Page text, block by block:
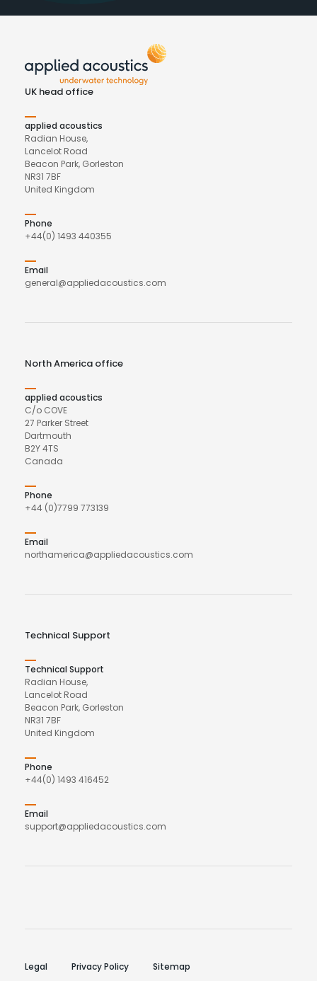
UK head office
applied acoustics
Radian House,
Lancelot Road
Beacon Park, Gorleston
NR31 7BF
United Kingdom
Phone
+44(0) 1493 440355
Email
general@appliedacoustics.com
North America office
applied acoustics
C/o COVE
27 Parker Street
Dartmouth
B2Y 4TS
Canada
Phone
+44 (0)7799 773139
Email
northamerica@appliedacoustics.com
Technical Support
Technical Support
Radian House,
Lancelot Road
Beacon Park, Gorleston
NR31 7BF
United Kingdom
Phone
+44(0) 1493 416452
Email
support@appliedacoustics.com
Legal Privacy Policy Sitemap